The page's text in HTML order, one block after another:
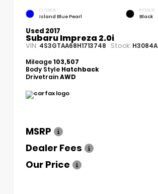
EXTERIOR
Island Blue Pearl
INTERIOR
Black
Used 2017
Subaru Impreza 2.0i
VIN: 4S3GTAA68H1713748 Stock: H3084A
Mileage103,507
Body Style Hatchback
DrivetrainAWD
MSRP
Dealer Fees
Our Price